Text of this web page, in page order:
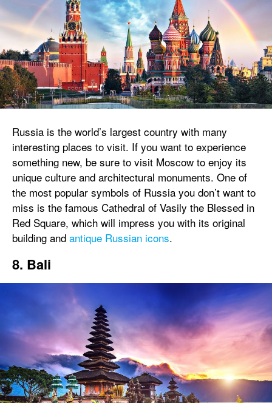
Russia is the world’s largest country with many
interesting places to visit. If you want to experience
something new, be sure to visit Moscow to enjoy its
unique culture and architectural monuments. One of
the most popular symbols of Russia you don’t want to
miss is the famous Cathedral of Vasily the Blessed in
Red Square, which will impress you with its original
building and antique Russian icons.
8. Bali